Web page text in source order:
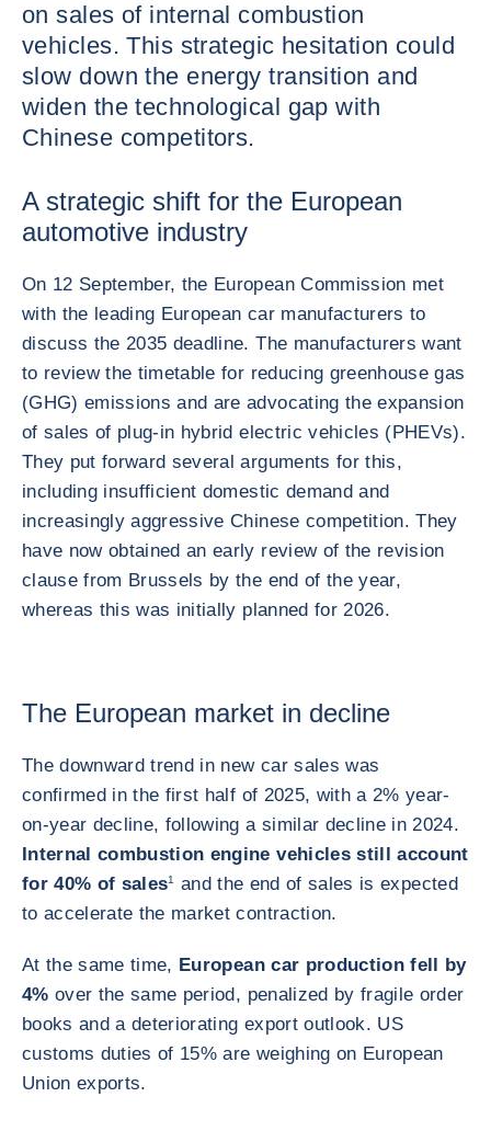
on sales of internal combustion
vehicles. This strategic hesitation could
slow down the energy transition and
widen the technological gap with
Chinese competitors.
A strategic shift for the European
automotive industry
On 12 September, the European Commission met
with the leading European car manufacturers to
discuss the 2035 deadline. The manufacturers want
to review the timetable for reducing greenhouse gas
(GHG) emissions and are advocating the expansion
of sales of plug-in hybrid electric vehicles (PHEVs).
They put forward several arguments for this,
including insufficient domestic demand and
increasingly aggressive Chinese competition. They
have now obtained an early review of the revision
clause from Brussels by the end of the year,
whereas this was initially planned for 2026.
The European market in decline
The downward trend in new car sales was
confirmed in the first half of 2025, with a 2% year-
on-year decline, following a similar decline in 2024.
Internal combustion engine vehicles still account
for 40% of sales1
and the end of sales is expected
to accelerate the market contraction.
At the same time, European car production fell by
4% over the same period, penalized by fragile order
books and a deteriorating export outlook. US
customs duties of 15% are weighing on European
Union exports.